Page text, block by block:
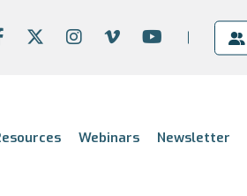
Webinars Newsletter